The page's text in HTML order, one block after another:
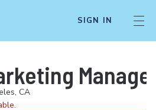
SIGN IN
CA